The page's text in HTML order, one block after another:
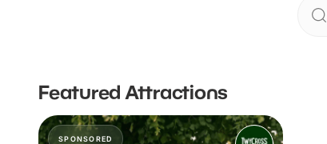
Featured Attractions
SPONSORED